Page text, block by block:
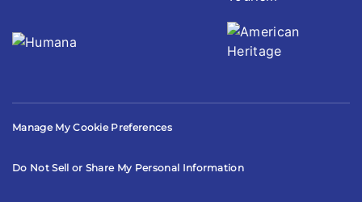
Manage My Cookie Preferences
Do Not Sell or Share My Personal Information